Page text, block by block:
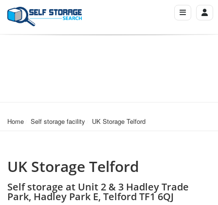
Home Self storage facility UK Storage Telford
UK Storage Telford
Self storage at Unit 2 & 3 Hadley Trade
Park, Hadley Park E, Telford TF1 6QJ